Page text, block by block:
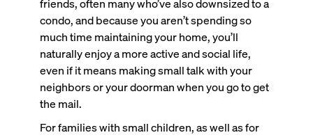
friends, often many who’ve also downsized to a
condo, and because you aren’t spending so
much time maintaining your home, you’ll
naturally enjoy a more active and social life,
even if it means making small talk with your
neighbors or your doorman when you go to get
the mail.
For families with small children, as well as for